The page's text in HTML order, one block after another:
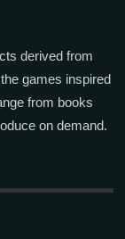
derived from
games inspired
from books
on demand.